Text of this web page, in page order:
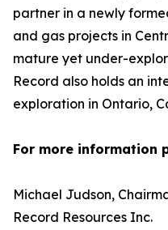
partner in a newly
and gas projects in
mature yet under-
Record also holds an
exploration in Ontario,
For more information
Michael Judson,
Record Resources Inc.